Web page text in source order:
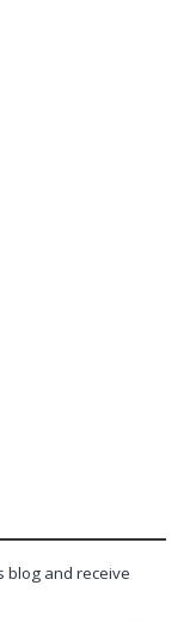
blog and receive